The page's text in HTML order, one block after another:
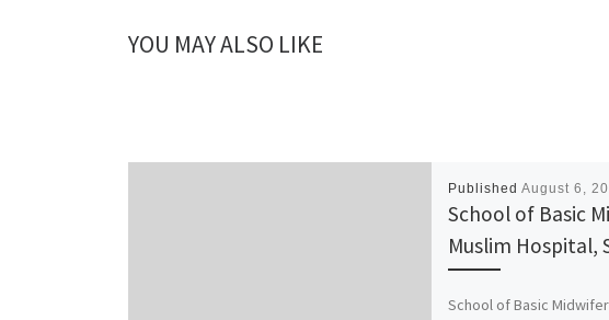
YOU MAY ALSO LIKE
Published August 6,
School of Basic
Muslim Hospital,
School of Basic